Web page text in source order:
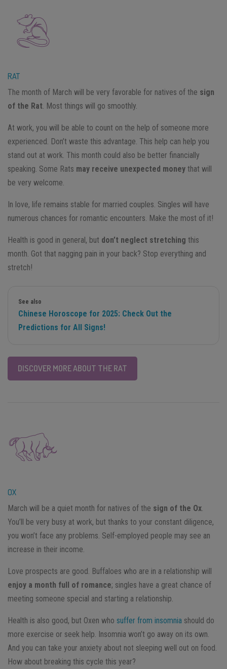
RAT
The month of March will be very favorable for natives of the sign
of the Rat. Most things will go smoothly.
At work, you will be able to count on the help of someone more
experienced. Don’t waste this advantage. This help can help you
stand out at work. This month could also be better financially
speaking. Some Rats may receive unexpected money that will
be very welcome.
In love, life remains stable for married couples. Singles will have
numerous chances for romantic encounters. Make the most of it!
Health is good in general, but don’t neglect stretching this
month. Got that nagging pain in your back? Stop everything and
stretch!
See also
Chinese Horoscope for 2025: Check Out the
Predictions for All Signs!
DISCOVER MORE ABOUT THE RAT
OX
March will be a quiet month for natives of the sign of the Ox.
You’ll be very busy at work, but thanks to your constant diligence,
you won’t face any problems. Self-employed people may see an
increase in their income.
Love prospects are good. Buffaloes who are in a relationship will
enjoy a month full of romance; singles have a great chance of
meeting someone special and starting a relationship.
Health is also good, but Oxen who suffer from insomnia should do
more exercise or seek help. Insomnia won’t go away on its own.
And you can take your anxiety about not sleeping well out on food.
How about breaking this cycle this year?